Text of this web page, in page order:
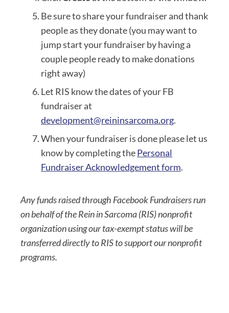
Be sure to share your fundraiser and thank
people as they donate (you may want to
jump start your fundraiser by having a
couple people ready to make donations
right away)
Let RIS know the dates of your FB
fundraiser at
development@reininsarcoma.org.
When your fundraiser is done please let us
know by completing thePersonal
Fundraiser Acknowledgement form.
Any funds raised through Facebook Fundraisers run
on behalf of the Rein in Sarcoma (RIS) nonprofit
organization using our tax-exempt status will be
transferred directly to RIS to support our nonprofit
programs.